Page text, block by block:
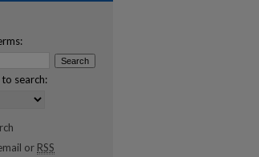
search:
or RSS